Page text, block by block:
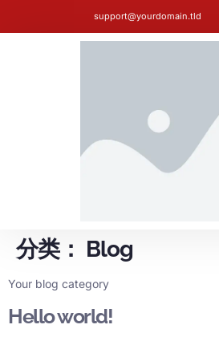
support@yourdomain.tld
分类： Blog
Your blog category
Hello world!